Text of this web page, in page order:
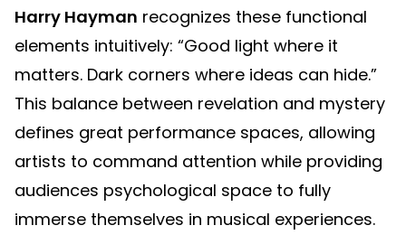
Harry Hayman recognizes these functional
elements intuitively: “Good light where it
matters. Dark corners where ideas can hide.”
This balance between revelation and mystery
defines great performance spaces, allowing
artists to command attention while providing
audiences psychological space to fully
immerse themselves in musical experiences.